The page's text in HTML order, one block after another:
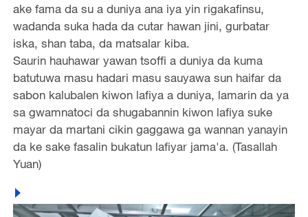
ake fama da su a duniya ana iya yin rigakafinsu,
wadanda suka hada da cutar hawan jini, gurbatar
iska, shan taba, da matsalar kiba.
Saurin hauhawar yawan tsoffi a duniya da kuma
batutuwa masu hadari masu sauyawa sun haifar da
sabon kalubalen kiwon lafiya a duniya, lamarin da ya
sa gwamnatoci da shugabannin kiwon lafiya suke
mayar da martani cikin gaggawa ga wannan yanayin
da ke sake fasalin bukatun lafiyar jama'a. (Tasallah
Yuan)